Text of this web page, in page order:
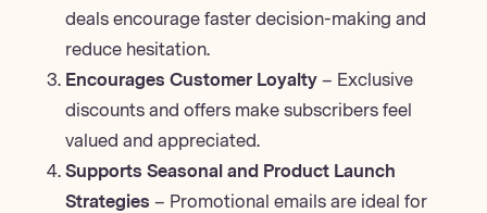
deals encourage faster decision-making and
reduce hesitation.
Encourages Customer Loyalty – Exclusive
discounts and offers make subscribers feel
valued and appreciated.
Supports Seasonal and Product Launch
Strategies – Promotional emails are ideal for